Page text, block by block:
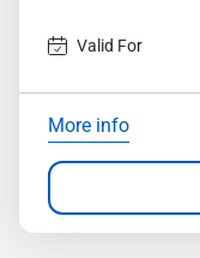
Valid For
More info